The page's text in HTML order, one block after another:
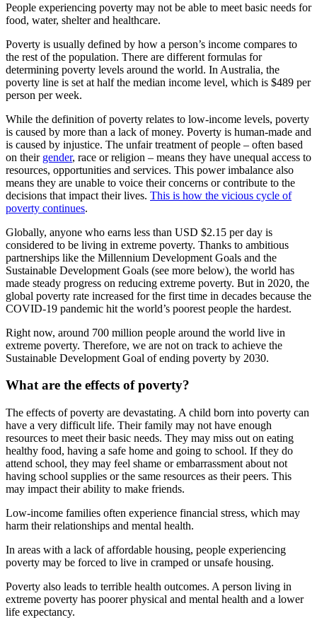
People experiencing poverty may not be able to meet basic needs for
food, water, shelter and healthcare.
Poverty is usually defined by how a person’s income compares to
the rest of the population. There are different formulas for
determining poverty levels around the world. In Australia, the
poverty line is set at half the median income level, which is $489 per
person per week.
While the definition of poverty relates to low-income levels, poverty
is caused by more than a lack of money. Poverty is human-made and
is caused by injustice. The unfair treatment of people – often based
on their gender, race or religion – means they have unequal access to
resources, opportunities and services. This power imbalance also
means they are unable to voice their concerns or contribute to the
decisions that impact their lives. This is how the vicious cycle of
poverty continues.
Globally, anyone who earns less than USD $2.15 per day is
considered to be living in extreme poverty. Thanks to ambitious
partnerships like the Millennium Development Goals and the
Sustainable Development Goals (see more below), the world has
made steady progress on reducing extreme poverty. But in 2020, the
global poverty rate increased for the first time in decades because the
COVID-19 pandemic hit the world’s poorest people the hardest.
Right now, around 700 million people around the world live in
extreme poverty. Therefore, we are not on track to achieve the
Sustainable Development Goal of ending poverty by 2030.
What are the effects of poverty?
The effects of poverty are devastating. A child born into poverty can
have a very difficult life. Their family may not have enough
resources to meet their basic needs. They may miss out on eating
healthy food, having a safe home and going to school. If they do
attend school, they may feel shame or embarrassment about not
having school supplies or the same resources as their peers. This
may impact their ability to make friends.
Low-income families often experience financial stress, which may
harm their relationships and mental health.
In areas with a lack of affordable housing, people experiencing
poverty may be forced to live in cramped or unsafe housing.
Poverty also leads to terrible health outcomes. A person living in
extreme poverty has poorer physical and mental health and a lower
life expectancy.